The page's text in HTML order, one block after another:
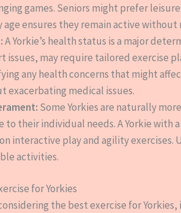
games. Seniors might prefer
age ensures they remain active without
A Yorkie’s health status is a major
issues, may require tailored exercise
any health concerns that might
exacerbating medical issues.
Some Yorkies are naturally
to their individual needs. A Yorkie with
interactive play and agility
activities.
for Yorkies
the best exercise for